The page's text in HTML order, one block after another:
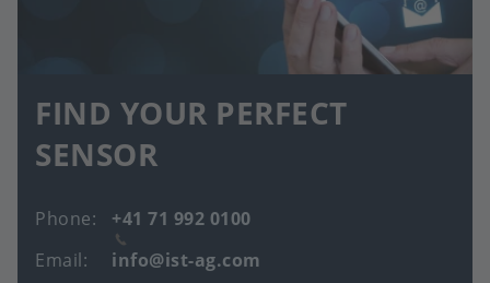
FIND YOUR PERFECT
SENSOR
Phone
+41 71 992 0100
Email
info@ist-ag.com